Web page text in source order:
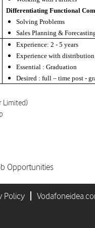
Differentiating Functional
Solving Problems
Sales Planning &
Experience: 2 - 5 years
Experience with
Essential : Graduation
Desired : full – time post -
Limited)
Opportunities
Policy